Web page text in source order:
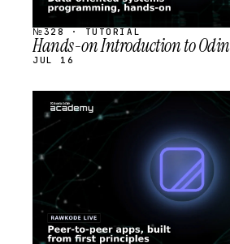
№328 · TUTORIAL
Hands-on Introduction to Odin
JUL 16
STREAM
SCHEDULED